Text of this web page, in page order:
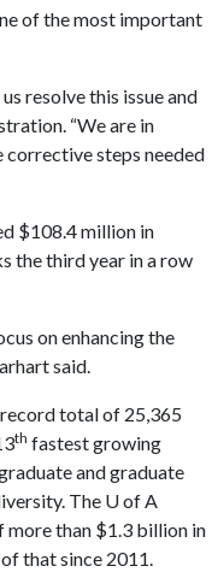
of the most important
resolve this issue and
“We are in
corrective steps needed
$108.4 million in
the third year in a row
on enhancing the
said.
total of 25,365
th fastest growing
and graduate
The U of A
more than $1.3 billion in
that since 2011.